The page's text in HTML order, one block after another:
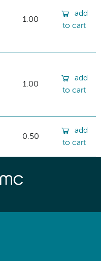
1.00
add
to cart
1.00
add
to cart
0.50
add
to cart